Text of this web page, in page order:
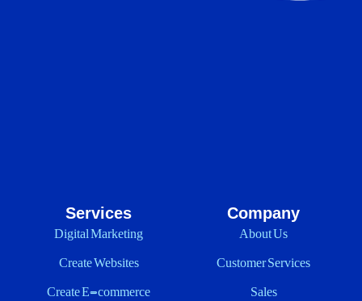
Services
Digital Marketing
Create Websites
Create E-commerce
Company
About Us
Customer Services
Sales